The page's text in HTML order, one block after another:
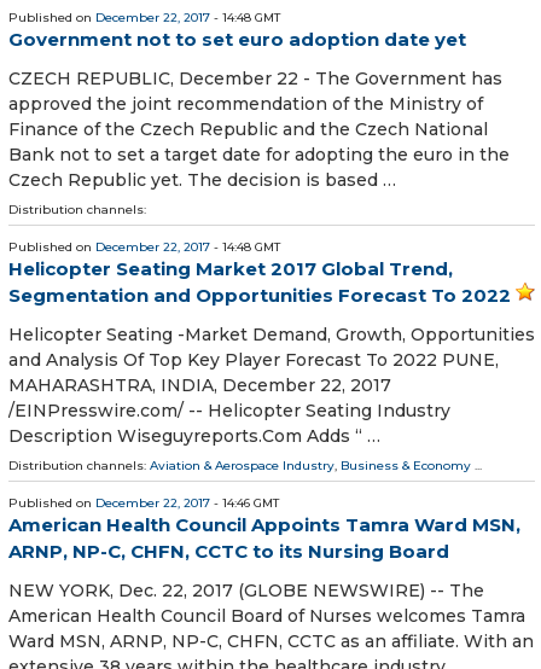
Published on December 22, 2017 - 14:48 GMT
Government not to set euro adoption date yet
CZECH REPUBLIC, December 22 - The Government has
approved the joint recommendation of the Ministry of
Finance of the Czech Republic and the Czech National
Bank not to set a target date for adopting the euro in the
Czech Republic yet. The decision is based …
Distribution channels:
Published on December 22, 2017 - 14:48 GMT
Helicopter Seating Market 2017 Global Trend,
Segmentation and Opportunities Forecast To 2022
Helicopter Seating -Market Demand, Growth, Opportunities
and Analysis Of Top Key Player Forecast To 2022 PUNE,
MAHARASHTRA, INDIA, December 22, 2017
/EINPresswire.com/ -- Helicopter Seating Industry
Description Wiseguyreports.Com Adds “ …
Distribution channels: Aviation & Aerospace Industry, Business & Economy ...
Published on December 22, 2017 - 14:46 GMT
American Health Council Appoints Tamra Ward MSN,
ARNP, NP-C, CHFN, CCTC to its Nursing Board
NEW YORK, Dec. 22, 2017 (GLOBE NEWSWIRE) -- The
American Health Council Board of Nurses welcomes Tamra
Ward MSN, ARNP, NP-C, CHFN, CCTC as an affiliate. With an